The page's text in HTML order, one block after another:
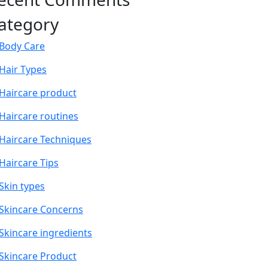
Care
Types
product
routines
Techniques
Tips
types
Concerns
ingredients
Product